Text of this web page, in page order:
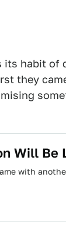
habit of
they
Will
with